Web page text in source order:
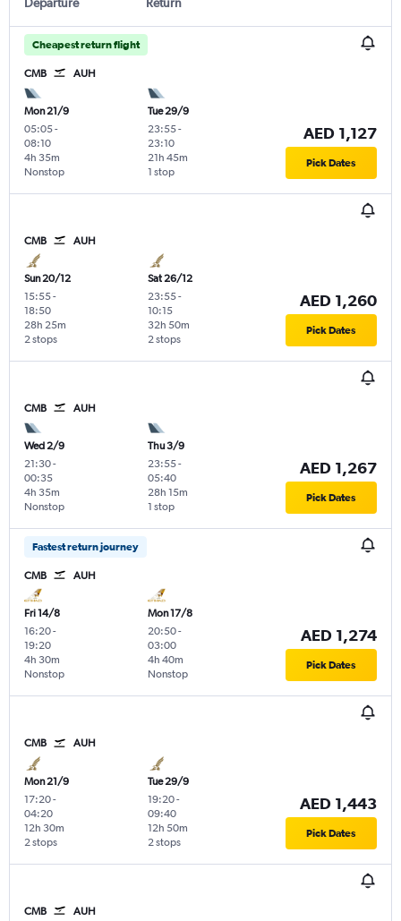
Cheapest return flight
CMB AUH
Mon 21/9
05:05-
08:10
Nonstop
4h 35m
Tue 29/9
23:55-
23:10
1 stop
21h 45m
AED 1,127
Pick Dates
CMB AUH
Sun 20/12
15:55-
18:50
2 stops
28h 25m
Sat 26/12
23:55-
10:15
2 stops
32h 50m
AED 1,260
Pick Dates
CMB AUH
Wed 2/9
21:30-
00:35
Nonstop
4h 35m
Thu 3/9
23:55-
05:40
1 stop
28h 15m
AED 1,267
Pick Dates
Fastest return journey
CMB AUH
Fri 14/8
16:20-
19:20
Nonstop
4h 30m
Mon 17/8
20:50-
03:00
Nonstop
4h 40m
AED 1,274
Pick Dates
CMB AUH
Mon 21/9
17:20-
04:20
2 stops
12h 30m
Tue 29/9
19:20-
09:40
2 stops
12h 50m
AED 1,443
Pick Dates
CMB AUH